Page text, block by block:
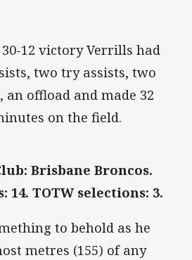
12 victory Verrills had
two try assists, two
offload and made 32
on the field.
Brisbane Broncos.
14. TOTW selections: 3.
to behold as he
metres (155) of any